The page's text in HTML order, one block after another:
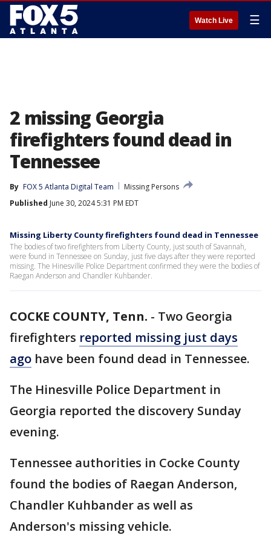
Watch Live ☰
2 missing Georgia
firefighters found dead in
Tennessee
By FOX 5 Atlanta Digital Team
Missing Persons
Published June 30, 2024 5:31 PM EDT
Missing Liberty County firefighters found dead in Tennessee
The bodies of two firefighters from Liberty County, just south of Savannah,
were found in Tennessee on Sunday, just five days after they were reported
missing. The Hinesville Police Department confirmed they were the bodies of
Raegan Anderson and Chandler Kuhbander.
COCKE COUNTY, Tenn. - Two Georgia
firefighters reported missing just days
ago have been found dead in Tennessee.
The Hinesville Police Department in
Georgia reported the discovery Sunday
evening.
Tennessee authorities in Cocke County
found the bodies of Raegan Anderson,
Chandler Kuhbander as well as
Anderson's missing vehicle.